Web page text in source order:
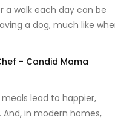
a walk each day can be
a dog, much like
- Candid Mama
lead to happier,
in modern homes,